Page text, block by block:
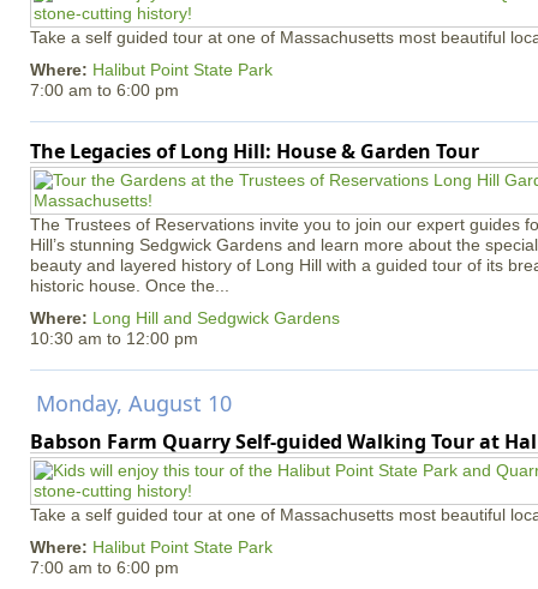
Take a self guided tour at one of Massachusetts most beautiful
Where: Halibut Point State Park
7:00 am to 6:00 pm
The Legacies of Long Hill: House & Garden Tour
The Trustees of Reservations invite you to join our expert guides
Hill’s stunning Sedgwick Gardens and learn more about the
beauty and layered history of Long Hill with a guided tour of its
historic house. Once the...
Where: Long Hill and Sedgwick Gardens
10:30 am to 12:00 pm
Monday, August 10
Babson Farm Quarry Self-guided Walking Tour at
Take a self guided tour at one of Massachusetts most beautiful
Where: Halibut Point State Park
7:00 am to 6:00 pm